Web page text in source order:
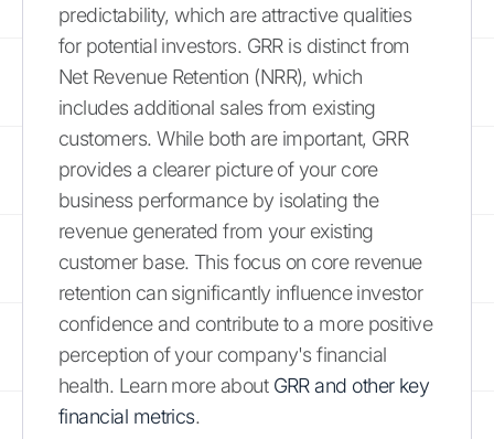
predictability, which are attractive qualities
for potential investors. GRR is distinct from
Net Revenue Retention (NRR), which
includes additional sales from existing
customers. While both are important, GRR
provides a clearer picture of your core
business performance by isolating the
revenue generated from your existing
customer base. This focus on core revenue
retention can significantly influence investor
confidence and contribute to a more positive
perception of your company's financial
health. Learn more about GRR and other key
financial metrics.